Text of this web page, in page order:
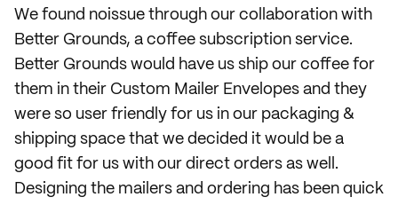
We found noissue through our collaboration with
Better Grounds, a coffee subscription service.
Better Grounds would have us ship our coffee for
them in their Custom Mailer Envelopes and they
were so user friendly for us in our packaging &
shipping space that we decided it would be a
good fit for us with our direct orders as well.
Designing the mailers and ordering has been quick